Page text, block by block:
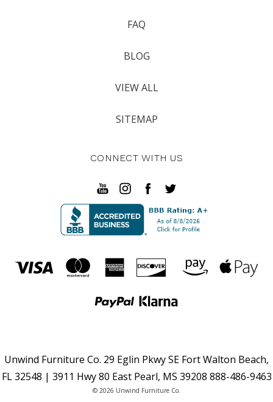
FAQ
BLOG
VIEW ALL
SITEMAP
CONNECT WITH US
Unwind Furniture Co. 29 Eglin Pkwy SE Fort Walton Beach,
FL 32548 | 3911 Hwy 80 East Pearl, MS 39208 888-486-9463
© 2026 Unwind Furniture Co.